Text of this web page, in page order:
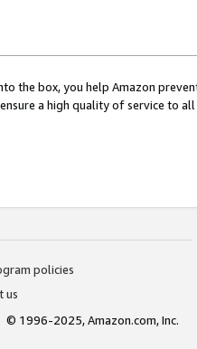
the box, you help Amazon
a high quality of service to
policies
us
© 1996-2025, Amazon.com, Inc.